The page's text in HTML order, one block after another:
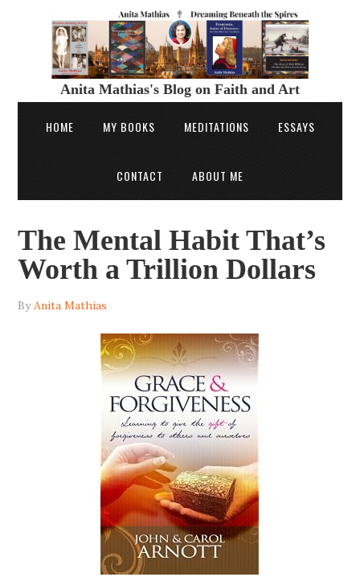
Anita Mathias's Blog on Faith and Art
HOME MY BOOKS MEDITATIONS ESSAYS
CONTACT ABOUT ME
The Mental Habit That’s
Worth a Trillion Dollars
ByAnita Mathias